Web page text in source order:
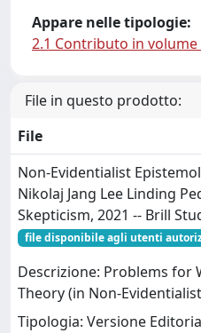
Appare nelle tipologie:
2.1 Contributo in
File in questo prodotto:
File
Non-Evidentialist
Nikolaj Jang Lee Linding
Skepticism, 2021 -- Brill
file disponibile agli utenti
Descrizione: Problems for
Theory (in Non-
Tipologia: Versione